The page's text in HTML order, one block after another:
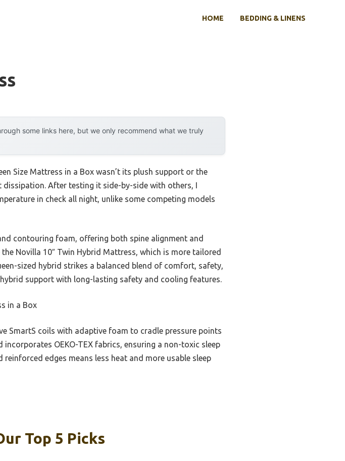
HOME BEDDING & LINENS
some links here, but we only recommend what we truly
Size Mattress in a Box wasn’t its plush support or the
After testing it side-by-side with others, I
in check all night, unlike some competing models
contouring foam, offering both spine alignment and
Novilla 10″ Twin Hybrid Mattress, which is more tailored
sized hybrid strikes a balanced blend of comfort, safety,
support with long-lasting safety and cooling features.
in a Box
SmartS coils with adaptive foam to cradle pressure points
OEKO-TEX fabrics, ensuring a non-toxic sleep
edges means less heat and more usable sleep
Top 5 Picks